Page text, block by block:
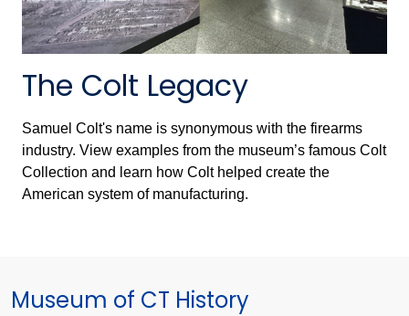
The Colt Legacy
Samuel Colt's name is synonymous with the firearms
industry. View examples from the museum’s famous Colt
Collection and learn how Colt helped create the
American system of manufacturing.
Museum of CT History